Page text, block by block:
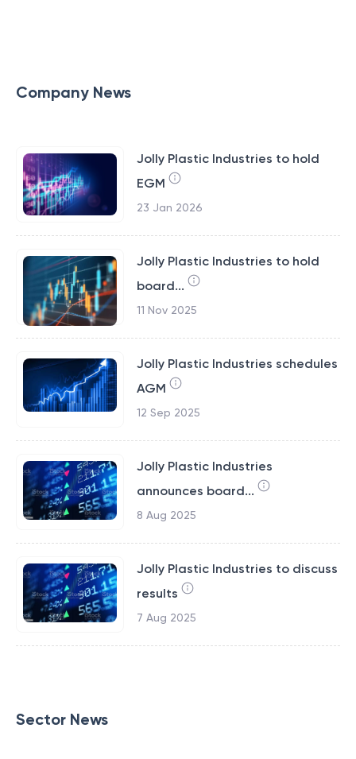
Company News
Jolly Plastic Industries to hold
EGM
23 Jan 2026
Jolly Plastic Industries to hold
board...
11 Nov 2025
Jolly Plastic Industries schedules
AGM
12 Sep 2025
Jolly Plastic Industries
announces board...
8 Aug 2025
Jolly Plastic Industries to discuss
results
7 Aug 2025
Sector News